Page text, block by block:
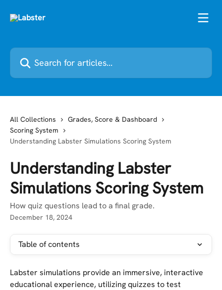
Search for articles...
All Collections
Grades, Score & Dashboard
Scoring System
Understanding Labster Simulations Scoring System
Understanding Labster
Simulations Scoring System
How quiz questions lead to a final grade.
December 18, 2024
Table of contents
Labster simulations provide an immersive, interactive
educational experience, utilizing quizzes to test